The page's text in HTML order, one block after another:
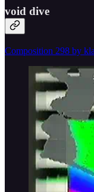
void dive
Composition 298 by